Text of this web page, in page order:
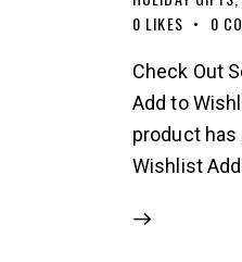
0 LIKES 0
Check Out
Add to
product has
Wishlist